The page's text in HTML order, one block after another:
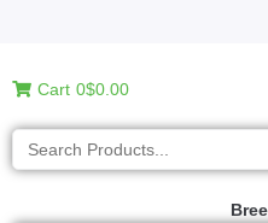
Cart 0$0.00